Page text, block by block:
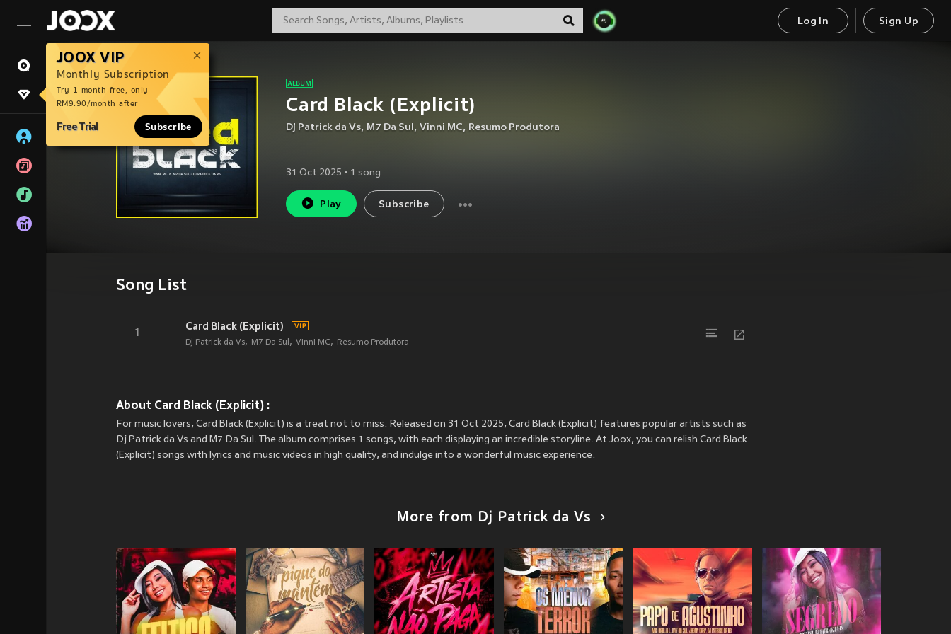
Log In Sign Up
JOOX VIP
Monthly Subscription
Try 1 month free, only
RM9.90/month after
Free Trial Subscribe
Card Black (Explicit)
Dj Patrick da Vs, M7 Da Sul, Vinni MC, Resumo Produtora
31 Oct 2025 • 1 song
Play Subscribe
Song List
1
Card Black (Explicit)
Dj Patrick da Vs M7 Da Sul Vinni MC Resumo Produtora
About Card Black (Explicit) :
For music lovers, Card Black (Explicit) is a treat not to miss. Released on 31 Oct 2025, Card Black (Explicit) features popular artists such as
Dj Patrick da Vs and M7 Da Sul. The album comprises 1 songs, with each displaying an incredible storyline. At Joox, you can relish Card Black
(Explicit) songs with lyrics and music videos in high quality, and indulge into a wonderful music experience.
More from Dj Patrick da Vs